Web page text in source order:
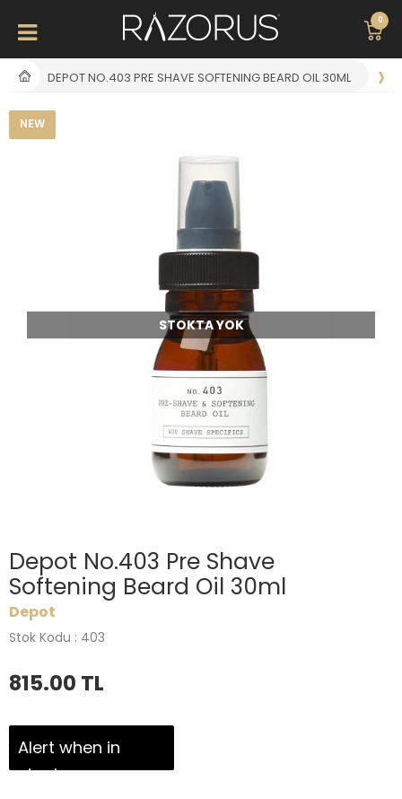
0
DEPOT NO.403 PRE SHAVE SOFTENING BEARD OIL 30ML
NEW
STOKTA YOK
Depot No.403 Pre Shave
Softening Beard Oil 30ml
Depot
Stok Kodu : 403
815.00 TL
Alert when in
stock